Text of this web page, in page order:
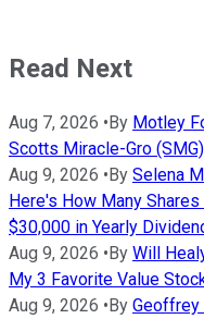
Read Next
Aug 7, 2026 • By Motley
Scotts Miracle-Gro
Aug 9, 2026 • By Selena
Here's How Many
$30,000 in Yearly
Aug 9, 2026 • By Will
My 3 Favorite Value
Aug 9, 2026 • By Geoffrey